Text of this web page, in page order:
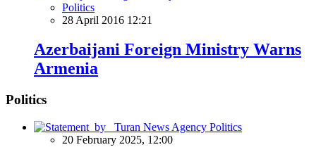
Politics
28 April 2016 12:21
Azerbaijani Foreign Ministry Warns
Armenia
Politics
Politics
20 February 2025, 12:00